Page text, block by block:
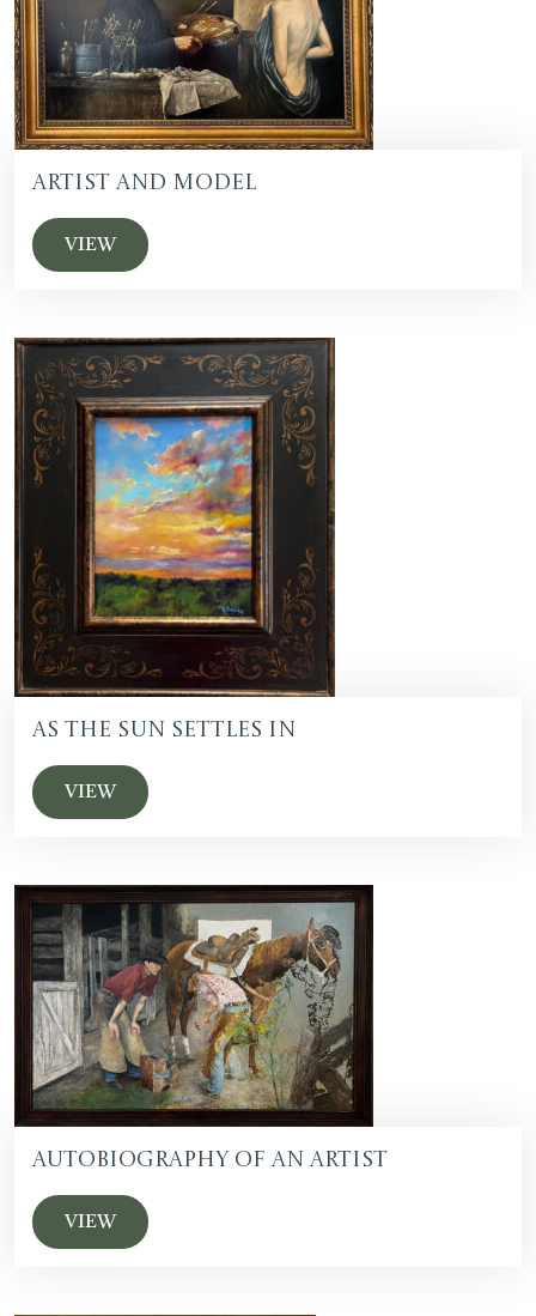
Artist and Model
VIEW
As the Sun Settles In
VIEW
Autobiography of an Artist
VIEW